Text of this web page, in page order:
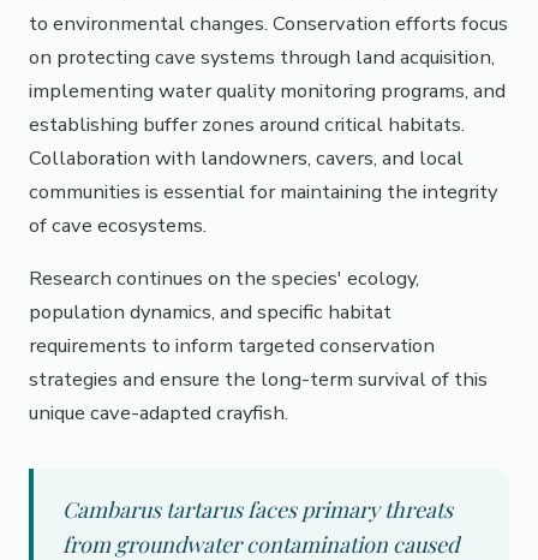
to environmental changes. Conservation efforts focus
on protecting cave systems through land acquisition,
implementing water quality monitoring programs, and
establishing buffer zones around critical habitats.
Collaboration with landowners, cavers, and local
communities is essential for maintaining the integrity
of cave ecosystems.
Research continues on the species' ecology,
population dynamics, and specific habitat
requirements to inform targeted conservation
strategies and ensure the long-term survival of this
unique cave-adapted crayfish.
Cambarus tartarus faces primary threats
from groundwater contamination caused